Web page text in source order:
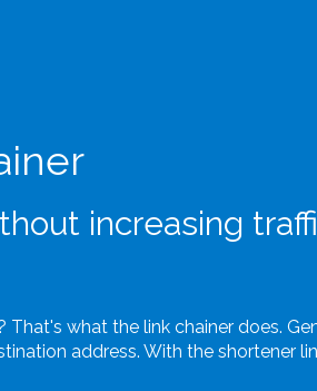
increasing
what the link chainer does.
address. With the shortener